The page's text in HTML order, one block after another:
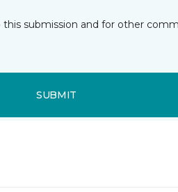
submission and for other
SUBMIT